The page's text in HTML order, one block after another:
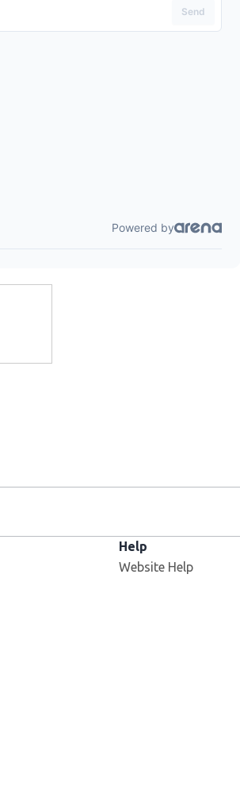
Help
Website Help